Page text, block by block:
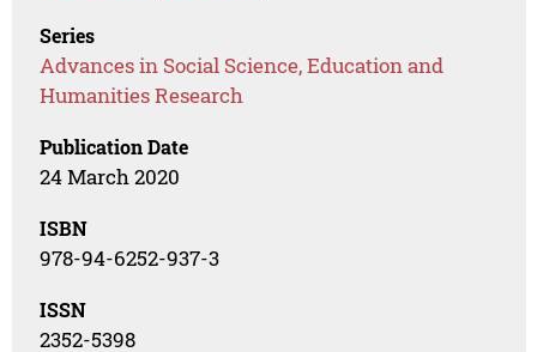
Series
Advances in Social Science, Education and
Humanities Research
Publication Date
24 March 2020
ISBN
978-94-6252-937-3
ISSN
2352-5398